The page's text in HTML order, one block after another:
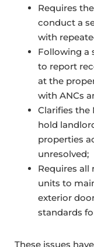
Requires
conduct a
with
Following a
to report
at the
with ANCs
Clarifies
hold
properties
unresolved;
Requires
units to
exterior
standards
These issues